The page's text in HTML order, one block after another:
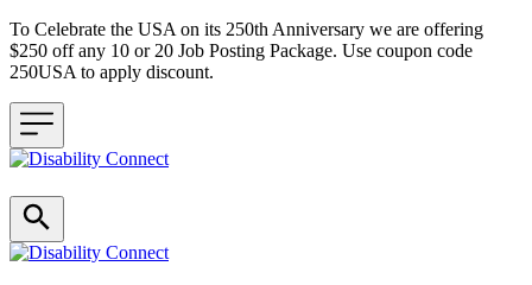
To Celebrate the USA on its 250th Anniversary we are offering
$250 off any 10 or 20 Job Posting Package. Use coupon code
250USA to apply discount.